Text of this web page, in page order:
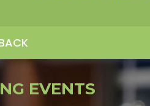
EVENTS